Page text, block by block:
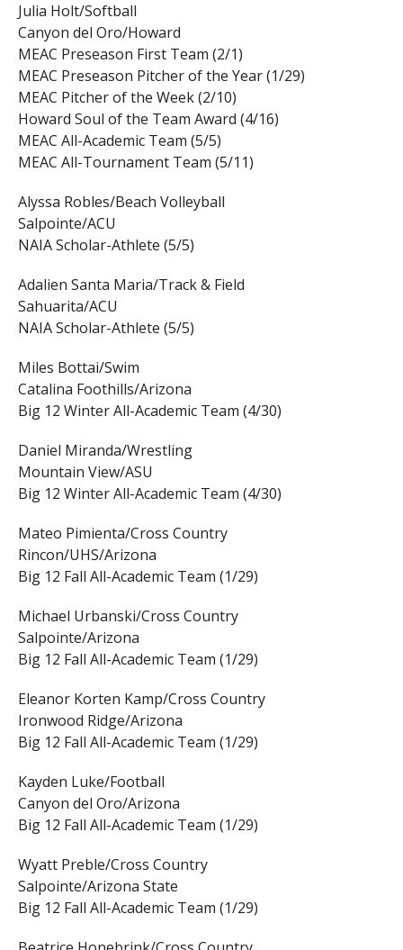
Julia Holt/Softball
Canyon del Oro/Howard
MEAC Preseason First Team (2/1)
MEAC Preseason Pitcher of the Year (1/29)
MEAC Pitcher of the Week (2/10)
Howard Soul of the Team Award (4/16)
MEAC All-Academic Team (5/5)
MEAC All-Tournament Team (5/11)
Alyssa Robles/Beach Volleyball
Salpointe/ACU
NAIA Scholar-Athlete (5/5)
Adalien Santa Maria/Track & Field
Sahuarita/ACU
NAIA Scholar-Athlete (5/5)
Miles Bottai/Swim
Catalina Foothills/Arizona
Big 12 Winter All-Academic Team (4/30)
Daniel Miranda/Wrestling
Mountain View/ASU
Big 12 Winter All-Academic Team (4/30)
Mateo Pimienta/Cross Country
Rincon/UHS/Arizona
Big 12 Fall All-Academic Team (1/29)
Michael Urbanski/Cross Country
Salpointe/Arizona
Big 12 Fall All-Academic Team (1/29)
Eleanor Korten Kamp/Cross Country
Ironwood Ridge/Arizona
Big 12 Fall All-Academic Team (1/29)
Kayden Luke/Football
Canyon del Oro/Arizona
Big 12 Fall All-Academic Team (1/29)
Wyatt Preble/Cross Country
Salpointe/Arizona State
Big 12 Fall All-Academic Team (1/29)